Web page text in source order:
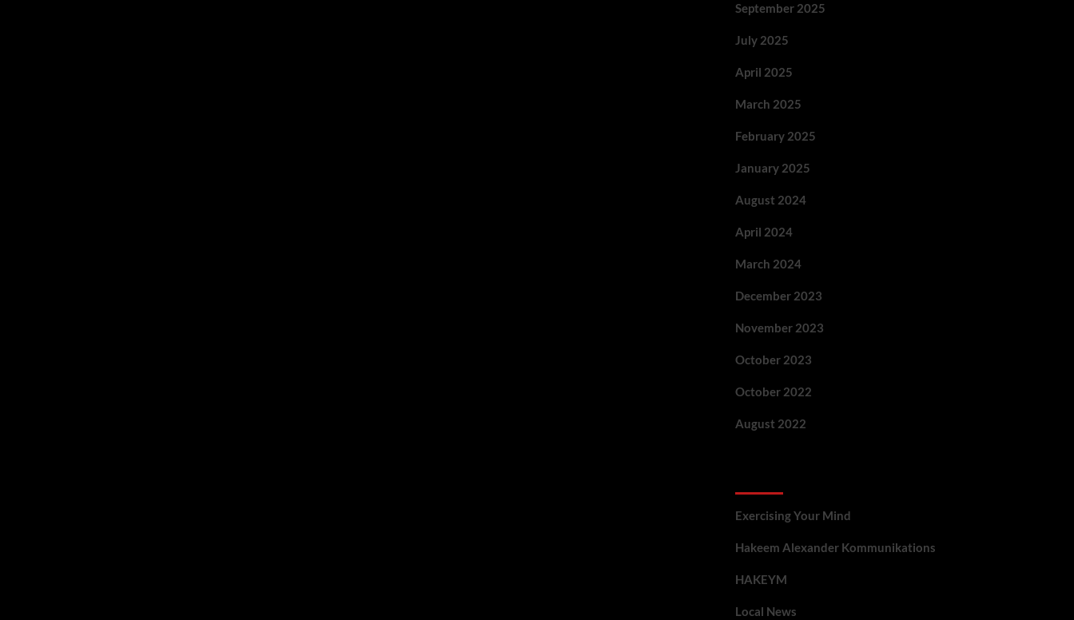
September 2025
July 2025
April 2025
March 2025
February 2025
January 2025
August 2024
April 2024
March 2024
December 2023
November 2023
October 2023
October 2022
August 2022
Exercising Your Mind
Hakeem Alexander Kommunikations
HAKEYM
Local News